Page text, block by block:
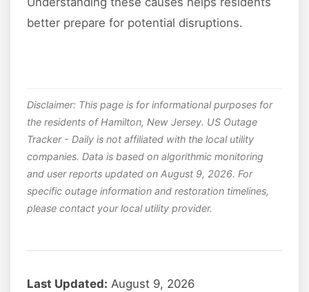
better prepare for potential disruptions.
Disclaimer: This page is for informational purposes for
the residents of Hamilton, New Jersey. US Outage
Tracker - Daily is not affiliated with the local utility
companies. Data is based on algorithmic monitoring
and user reports updated on August 9, 2026. For
specific outage information and restoration timelines,
please contact your local utility provider.
Last Updated: August 9, 2026